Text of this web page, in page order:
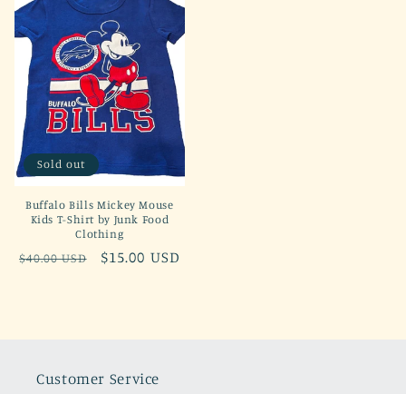
Sold out
Buffalo Bills Mickey Mouse
Kids T-Shirt by Junk Food
Clothing
Regular
$40.00 USD
Sale
$15.00 USD
Customer Service